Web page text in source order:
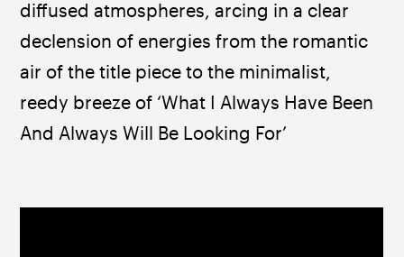
diffused atmospheres, arcing in a clear
declension of energies from the romantic
air of the title piece to the minimalist,
reedy breeze of ‘What I Always Have Been
And Always Will Be Looking For’